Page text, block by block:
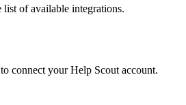
of available integrations.
connect your Help Scout account.